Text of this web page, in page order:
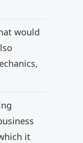
would
it